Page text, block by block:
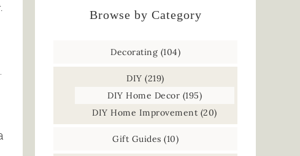
Browse by Category
Decorating (104)
DIY (219)
DIY Home Decor (195)
DIY Home Improvement (20)
Gift Guides (10)